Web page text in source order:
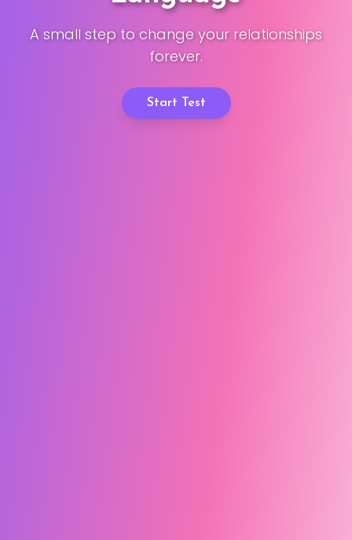
A small step to change your relationships
forever.
Start Test